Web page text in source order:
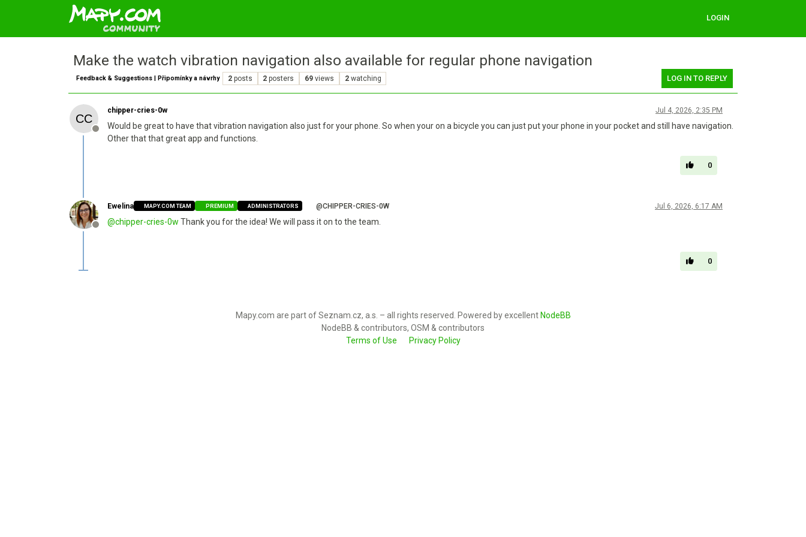
LOGIN
Make the watch vibration navigation also available for regular phone navigation
Feedback & Suggestions | Připomínky a návrhy 2 posts 2 posters 69 views 2 watching LOG IN TO REPLY
Offline
chipper-cries-0w Jul 4, 2026, 2:35 PM
Would be great to have that vibration navigation also just for your phone. So when your on a bicycle you can just put your phone in your pocket and still have navigation.
Other that that great app and functions.
0
Offline
Ewelina MAPY.COM TEAM PREMIUM ADMINISTRATORS @CHIPPER-CRIES-0W Jul 6, 2026, 6:17 AM
@chipper-cries-0w Thank you for the idea! We will pass it on to the team.
0
Mapy.com are part of Seznam.cz, a.s. – all rights reserved. Powered by excellent NodeBB
NodeBB & contributors, OSM & contributors
Terms of Use
Privacy Policy